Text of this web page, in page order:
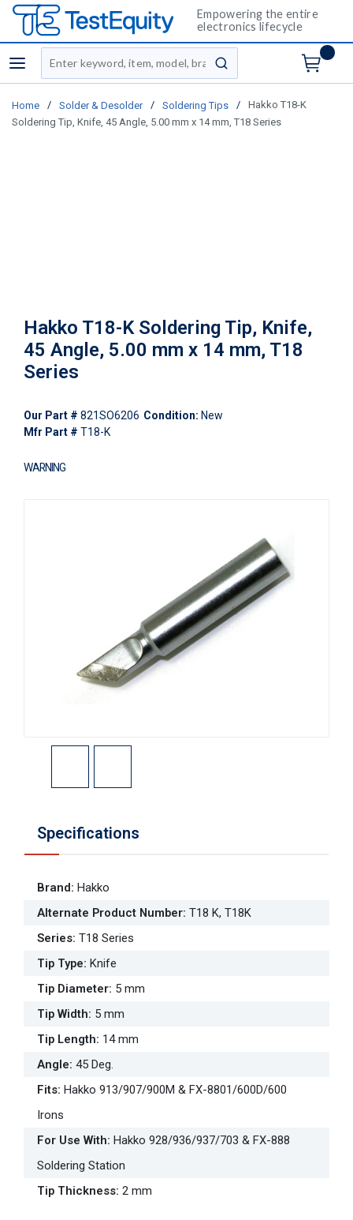
Empowering the entire
electronics lifecycle
menu
Site Search
submit search
Home / Solder & Desolder / Soldering Tips /
Hakko T18-K
Soldering Tip, Knife, 45 Angle, 5.00 mm x 14 mm, T18 Series
Hakko T18-K Soldering Tip, Knife,
45 Angle, 5.00 mm x 14 mm, T18
Series
Our Part # 821SO6206 Condition: New
Mfr Part # T18-K
WARNING
Specifications
Brand: Hakko
Alternate Product Number: T18 K, T18K
Series: T18 Series
Tip Type: Knife
Tip Diameter: 5 mm
Tip Width: 5 mm
Tip Length: 14 mm
Angle: 45 Deg.
Fits: Hakko 913/907/900M & FX-8801/600D/600
Irons
For Use With: Hakko 928/936/937/703 & FX-888
Soldering Station
Tip Thickness: 2 mm